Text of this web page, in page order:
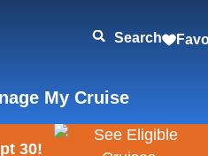
Search
My Cruise
30!